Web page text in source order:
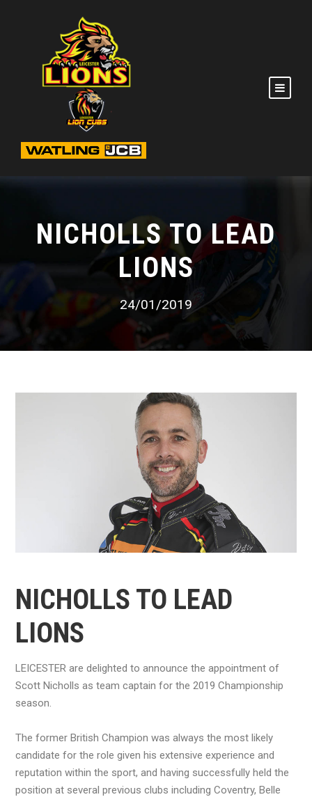
NICHOLLS TO LEAD
LIONS
24/01/2019
NICHOLLS TO LEAD
LIONS
LEICESTER are delighted to announce the appointment of
Scott Nicholls as team captain for the 2019 Championship
season.
The former British Champion was always the most likely
candidate for the role given his extensive experience and
reputation within the sport, and having successfully held the
position at several previous clubs including Coventry, Belle